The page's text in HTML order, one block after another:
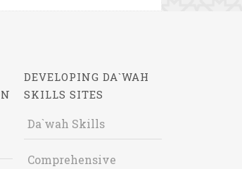
DEVELOPING DA`WAH
SKILLS SITES
Da`wah Skills
Comprehensive